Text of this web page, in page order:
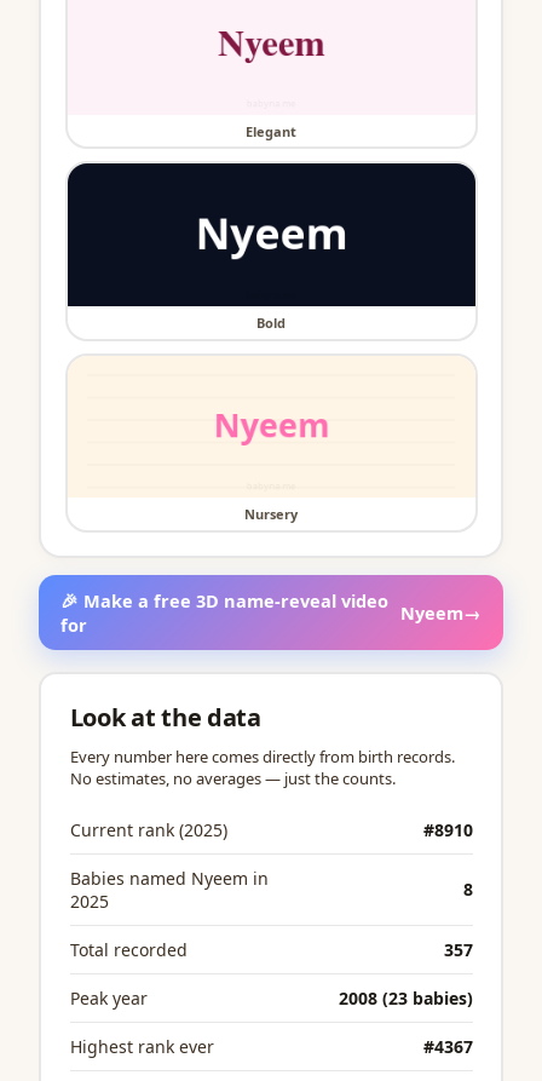
Elegant
Bold
Nursery
🎉 Make a free 3D name-reveal video
for
Nyeem→
Look at the data
Every number here comes directly from birth records.
No estimates, no averages — just the counts.
Current rank (2025) #8910
Babies named Nyeem in
2025
8
Total recorded 357
Peak year 2008 (23 babies)
Highest rank ever #4367